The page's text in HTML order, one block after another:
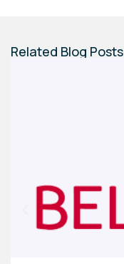
Related Blog Posts